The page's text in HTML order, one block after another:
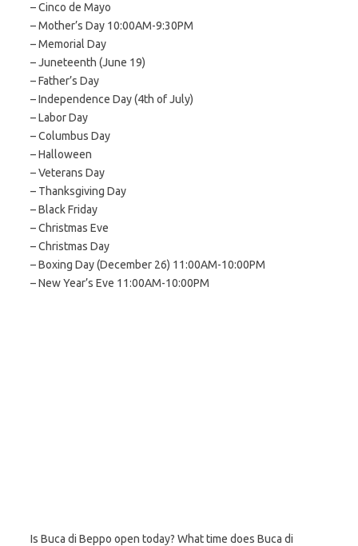
– Cinco de Mayo
– Mother’s Day 10:00AM-9:30PM
– Memorial Day
– Juneteenth (June 19)
– Father’s Day
– Independence Day (4th of July)
– Labor Day
– Columbus Day
– Halloween
– Veterans Day
– Thanksgiving Day
– Black Friday
– Christmas Eve
– Christmas Day
– Boxing Day (December 26) 11:00AM-10:00PM
– New Year’s Eve 11:00AM-10:00PM
Is Buca di Beppo open today? What time does Buca di